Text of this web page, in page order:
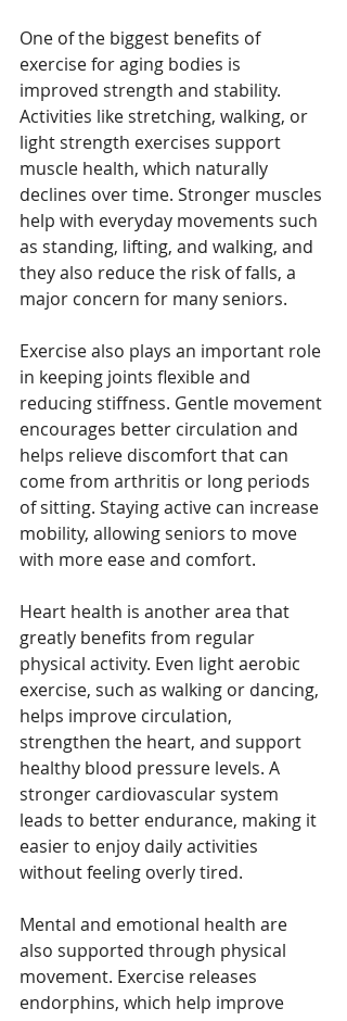
One of the biggest benefits of
exercise for aging bodies is
improved strength and stability.
Activities like stretching, walking, or
light strength exercises support
muscle health, which naturally
declines over time. Stronger muscles
help with everyday movements such
as standing, lifting, and walking, and
they also reduce the risk of falls, a
major concern for many seniors.
Exercise also plays an important role
in keeping joints flexible and
reducing stiffness. Gentle movement
encourages better circulation and
helps relieve discomfort that can
come from arthritis or long periods
of sitting. Staying active can increase
mobility, allowing seniors to move
with more ease and comfort.
Heart health is another area that
greatly benefits from regular
physical activity. Even light aerobic
exercise, such as walking or dancing,
helps improve circulation,
strengthen the heart, and support
healthy blood pressure levels. A
stronger cardiovascular system
leads to better endurance, making it
easier to enjoy daily activities
without feeling overly tired.
Mental and emotional health are
also supported through physical
movement. Exercise releases
endorphins, which help improve